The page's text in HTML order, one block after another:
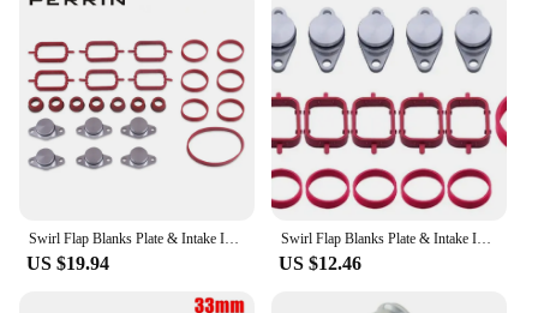
Swirl Flap Blanks Plate & Intake Inlet Manifold Gasket Seal For BMW M57 E39 E60 E46 E38 E53 E83 E65 E61 E65 E70 E71 E92 X3 X5 X6
US $19.94
Swirl Flap Blanks Plate & Intake Inlet Manifold Gasket Seal For BMW M57 E39 E60 E46 E38 E53 E83 E65 E61 E65 E70 E71 E92 X3 X5 X6
US $12.46